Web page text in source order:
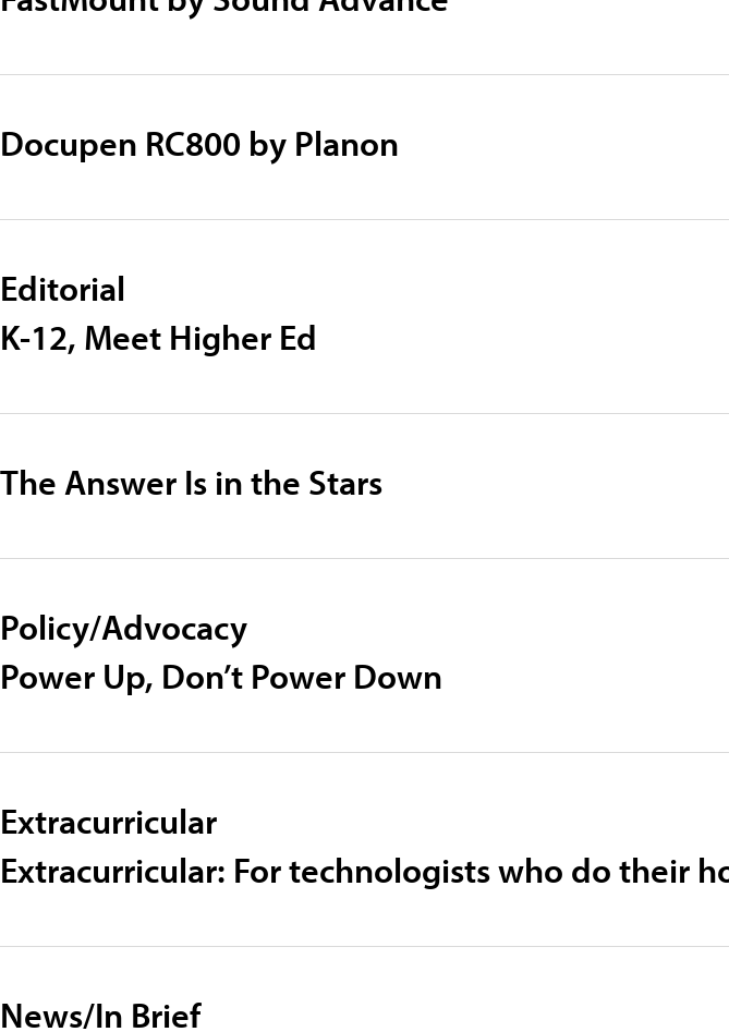
Docupen RC800 by Planon
Editorial
K-12, Meet Higher Ed
The Answer Is in the Stars
Policy/Advocacy
Power Up, Don’t Power Down
Extracurricular
Extracurricular: For technologists who do their
News/In Brief